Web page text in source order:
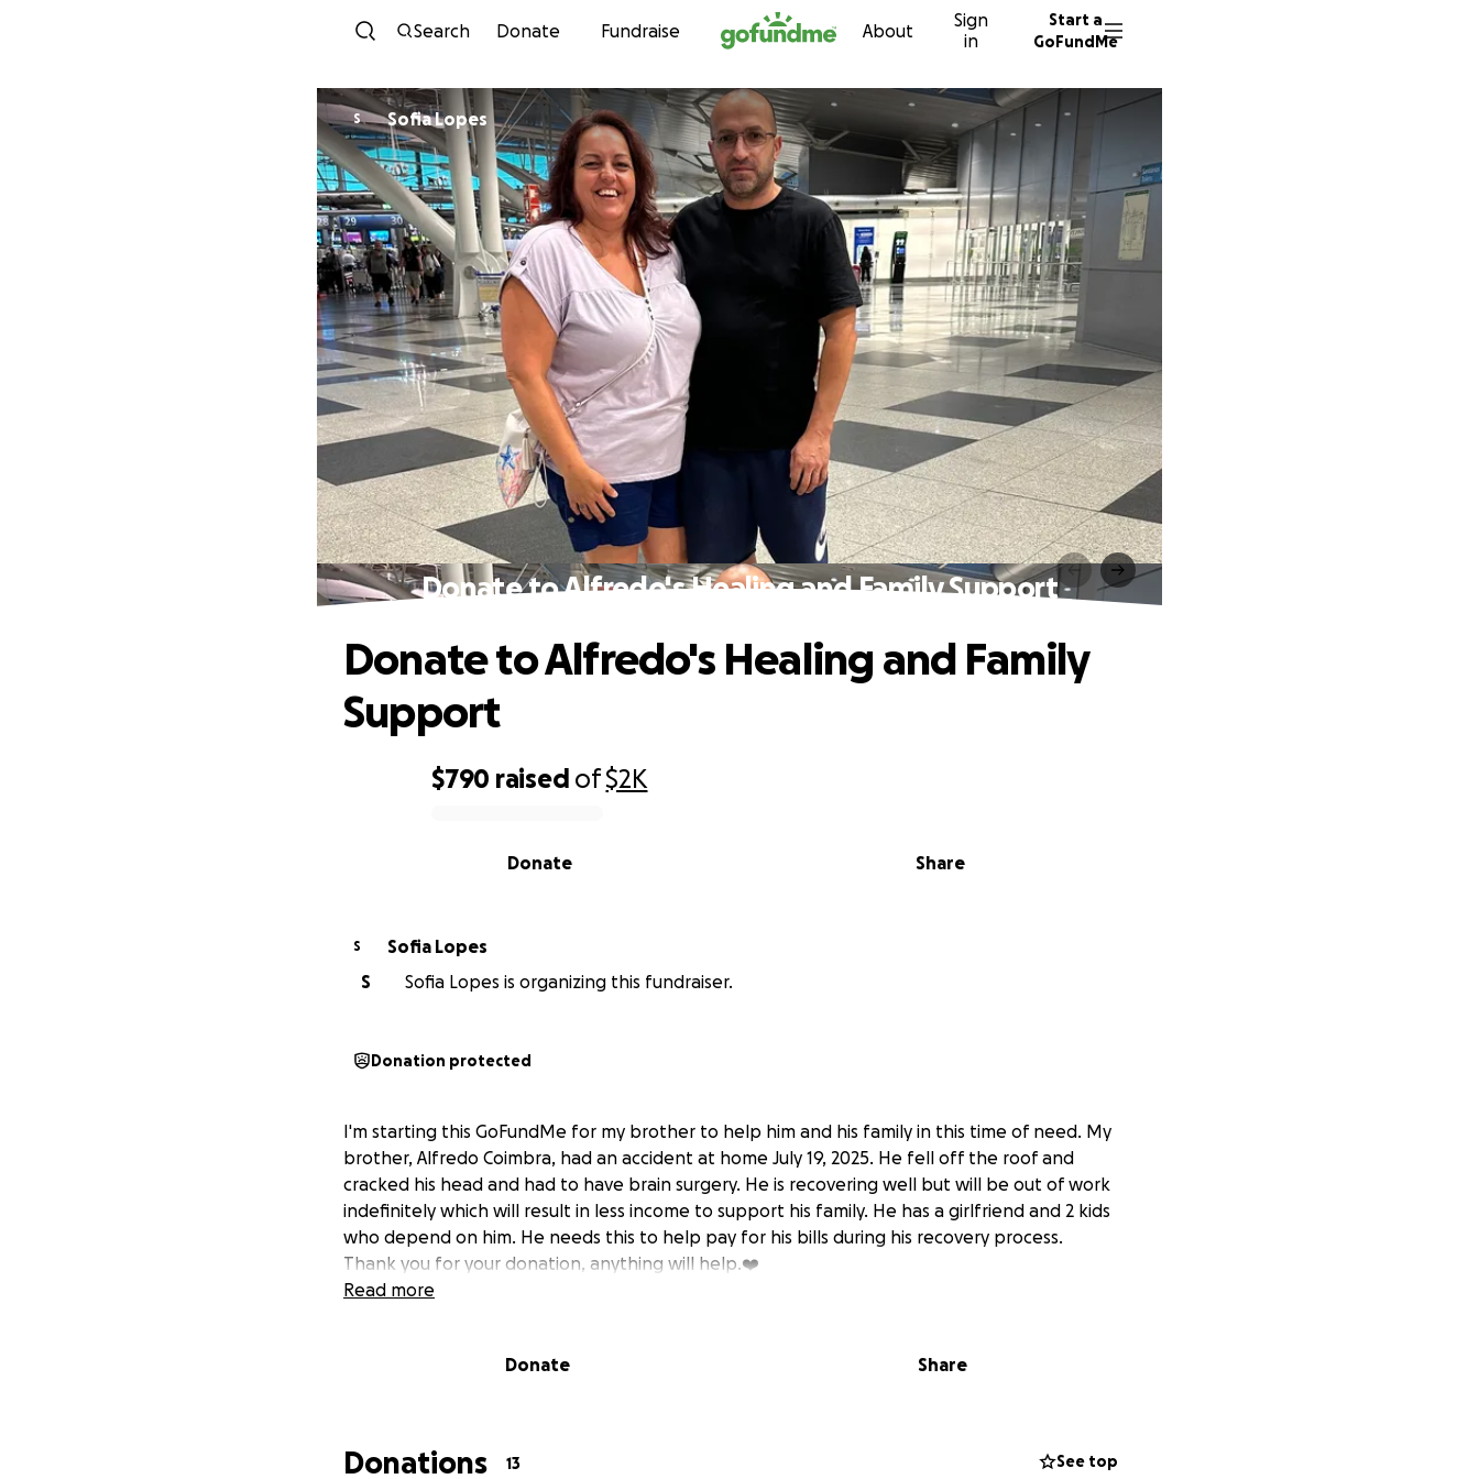
Skip to content
Search Donate Fundraise About
Sign
in
Start a
GoFundMe
S Sofia Lopes
Donate to Alfredo's Healing and Family Support
$790 raised of$2K
Share
Donate
Donate to Alfredo's Healing and Family
Support
S
Sofia Lopes
S
Sofia Lopes is organizing this fundraiser.
Donation protected
I'm starting this GoFundMe for my brother to help him and his family in this time of need. My
brother, Alfredo Coimbra, had an accident at home July 19, 2025. He fell off the roof and
cracked his head and had to have brain surgery. He is recovering well but will be out of work
indefinitely which will result in less income to support his family. He has a girlfriend and 2 kids
who depend on him. He needs this to help pay for his bills during his recovery process.
Thank you for your donation, anything will help.❤️
Read more
Donate Share
Donations 13 See top